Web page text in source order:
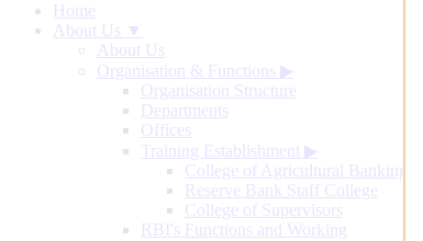
Home
About Us ▼
About Us
Organisation & Functions ▶
Organisation Structure
Departments
Offices
Training Establishment ▶
College of Agricultural Banking
Reserve Bank Staff College
College of Supervisors
RBI's Functions and Working